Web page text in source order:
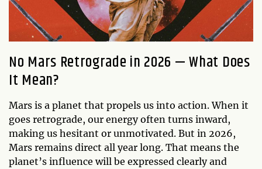
No Mars Retrograde in 2026 — What Does
It Mean?
Mars is a planet that propels us into action. When it
goes retrograde, our energy often turns inward,
making us hesitant or unmotivated. But in 2026,
Mars remains direct all year long. That means the
planet’s influence will be expressed clearly and